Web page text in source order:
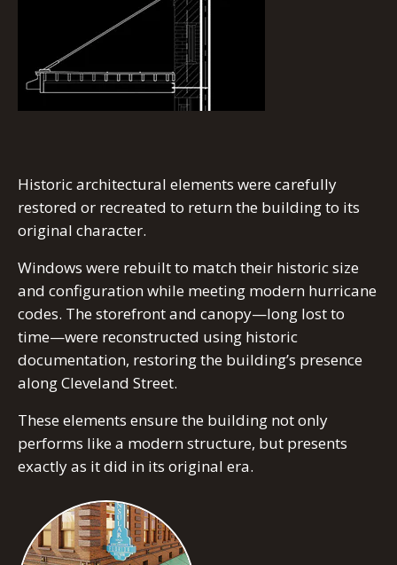
Historic architectural elements were carefully
restored or recreated to return the building to its
original character.
Windows were rebuilt to match their historic size
and configuration while meeting modern hurricane
codes. The storefront and canopy—long lost to
time—were reconstructed using historic
documentation, restoring the building’s presence
along Cleveland Street.
These elements ensure the building not only
performs like a modern structure, but presents
exactly as it did in its original era.